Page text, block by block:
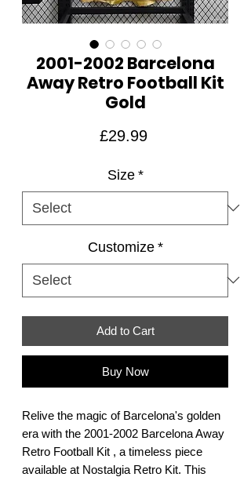
2001-2002 Barcelona
Away Retro Football Kit
Gold
£29.99Price
Size *
Customize *
Add to Cart
Buy Now
Relive the magic of Barcelona's golden
era with the 2001-2002 Barcelona Away
Retro Football Kit , a timeless piece
available at Nostalgia Retro Kit. This